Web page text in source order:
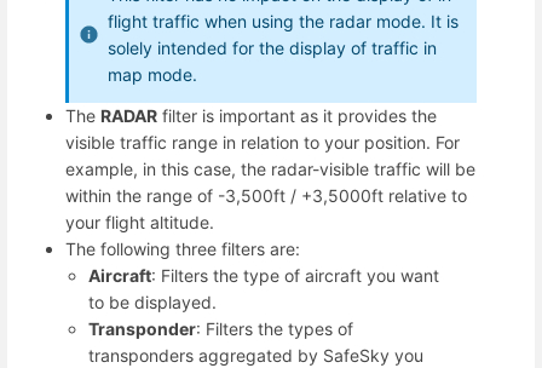
flight traffic when using the radar mode. It is
solely intended for the display of traffic in
map mode.
The RADAR filter is important as it provides the
visible traffic range in relation to your position. For
example, in this case, the radar-visible traffic will be
within the range of -3,500ft / +3,5000ft relative to
your flight altitude.
The following three filters are:
Aircraft: Filters the type of aircraft you want
to be displayed.
Transponder: Filters the types of
transponders aggregated by SafeSky you